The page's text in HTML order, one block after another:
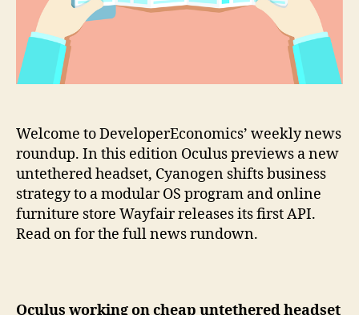
Welcome to DeveloperEconomics’ weekly news
roundup. In this edition Oculus previews a new
untethered headset, Cyanogen shifts business
strategy to a modular OS program and online
furniture store Wayfair releases its first API.
Read on for the full news rundown.
Oculus working on cheap untethered headset